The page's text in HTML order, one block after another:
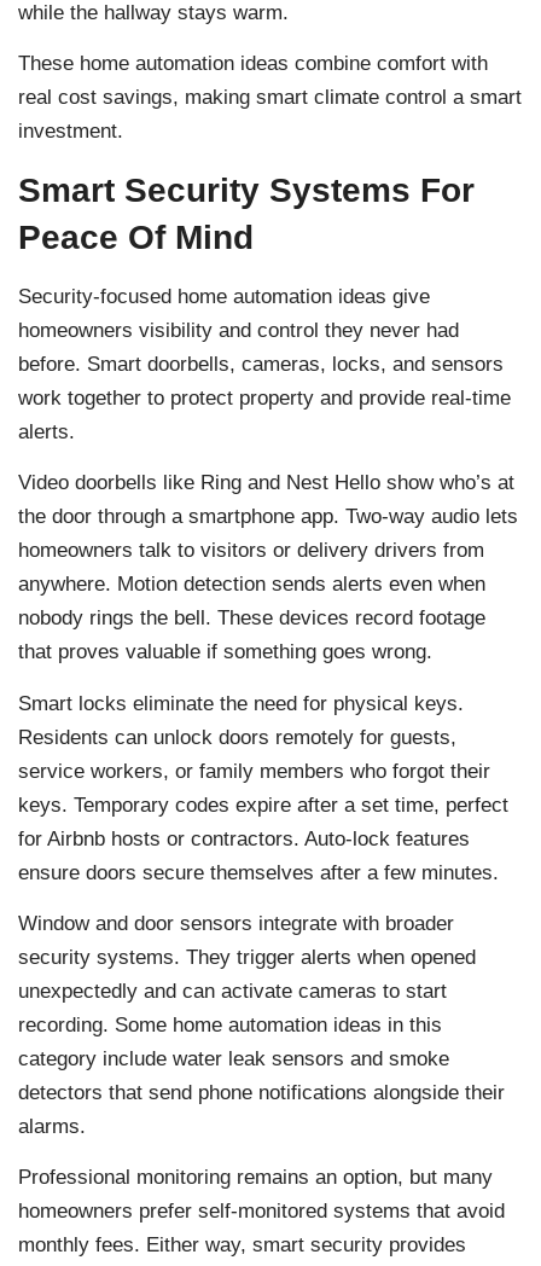
while the hallway stays warm.
These home automation ideas combine comfort with
real cost savings, making smart climate control a smart
investment.
Smart Security Systems For
Peace Of Mind
Security-focused home automation ideas give
homeowners visibility and control they never had
before. Smart doorbells, cameras, locks, and sensors
work together to protect property and provide real-time
alerts.
Video doorbells like Ring and Nest Hello show who’s at
the door through a smartphone app. Two-way audio lets
homeowners talk to visitors or delivery drivers from
anywhere. Motion detection sends alerts even when
nobody rings the bell. These devices record footage
that proves valuable if something goes wrong.
Smart locks eliminate the need for physical keys.
Residents can unlock doors remotely for guests,
service workers, or family members who forgot their
keys. Temporary codes expire after a set time, perfect
for Airbnb hosts or contractors. Auto-lock features
ensure doors secure themselves after a few minutes.
Window and door sensors integrate with broader
security systems. They trigger alerts when opened
unexpectedly and can activate cameras to start
recording. Some home automation ideas in this
category include water leak sensors and smoke
detectors that send phone notifications alongside their
alarms.
Professional monitoring remains an option, but many
homeowners prefer self-monitored systems that avoid
monthly fees. Either way, smart security provides